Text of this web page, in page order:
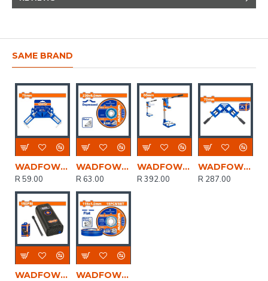
SAME BRAND
WADFOW Clamp Corner 75mm
R 59.00
WADFOW Disc Grind Metal 230mmx6.0mm
R 63.00
WADFOW Stand Driil 43mm/60mm
R 392.00
WADFOW Clamp Corner Quick Release 70mm
R 287.00
WADFOW 8v C/l Auto Air Compressor 150psi+cable Usb Type-c
WADFOW Disc Cut Metal Set 115mmx1.0mm 15pcs